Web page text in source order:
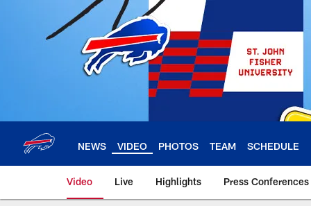
NEWS VIDEO PHOTOS TEAM SCHEDULE
Video Live Highlights Press Conferences